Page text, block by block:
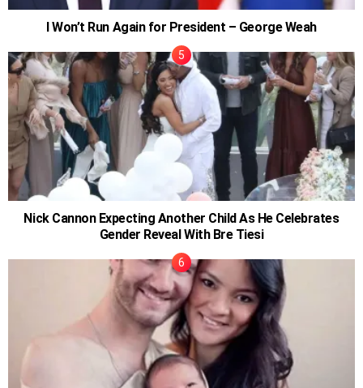
I Won’t Run Again for President – George Weah
Nick Cannon Expecting Another Child As He Celebrates
Gender Reveal With Bre Tiesi